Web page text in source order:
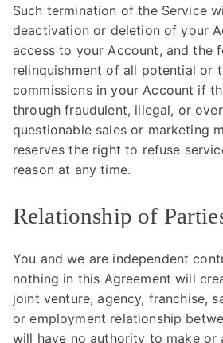
Such termination of the Service
deactivation or deletion of your
access to your Account, and the
relinquishment of all potential or
commissions in your Account if
through fraudulent, illegal, or
questionable sales or marketing
reserves the right to refuse
reason at any time.
Relationship of
You and we are independent
nothing in this Agreement will
joint venture, agency, franchise,
or employment relationship
will have no authority to make or